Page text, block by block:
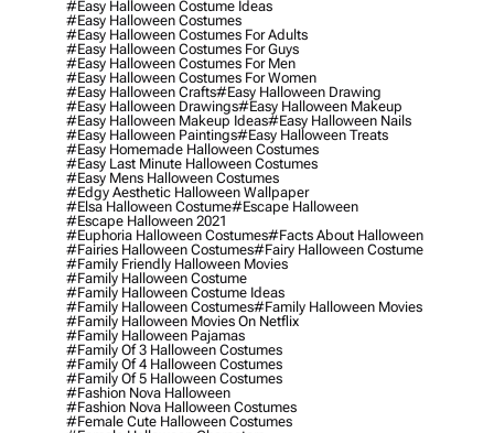
#easy Halloween Costume Ideas
#easy Halloween Costumes
#easy Halloween Costumes For Adults
#easy Halloween Costumes For Guys
#easy Halloween Costumes For Men
#easy Halloween Costumes For Women
#easy Halloween Crafts#easy Halloween Drawing
#easy Halloween Drawings#easy Halloween Makeup
#easy Halloween Makeup Ideas#easy Halloween Nails
#easy Halloween Paintings#easy Halloween Treats
#easy Homemade Halloween Costumes
#easy Last Minute Halloween Costumes
#easy Mens Halloween Costumes
#edgy Aesthetic Halloween Wallpaper
#elsa Halloween Costume#escape Halloween
#escape Halloween 2021
#euphoria Halloween Costumes#facts About Halloween
#fairies Halloween Costumes#fairy Halloween Costume
#family Friendly Halloween Movies
#family Halloween Costume
#family Halloween Costume Ideas
#family Halloween Costumes#family Halloween Movies
#family Halloween Movies On Netflix
#family Halloween Pajamas
#family Of 3 Halloween Costumes
#family Of 4 Halloween Costumes
#family Of 5 Halloween Costumes
#fashion Nova Halloween
#fashion Nova Halloween Costumes
#female Cute Halloween Costumes